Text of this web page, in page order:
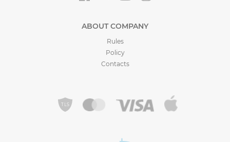
ABOUT COMPANY
Rules
Policy
Contacts